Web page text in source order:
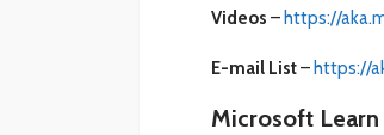
Videos – https://
E-mail List– https://
Microsoft Learn